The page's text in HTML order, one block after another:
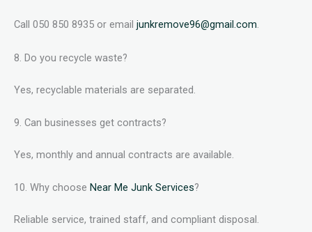
Call 050 850 8935 or email junkremove96@gmail.com.
8. Do you recycle waste?
Yes, recyclable materials are separated.
9. Can businesses get contracts?
Yes, monthly and annual contracts are available.
10. Why choose Near Me Junk Services?
Reliable service, trained staff, and compliant disposal.